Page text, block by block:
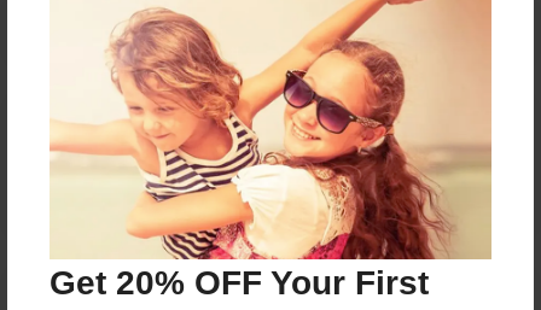
Get 20% OFF Your First
Reader's Comments
Log inorcreate an accountto add a comment.